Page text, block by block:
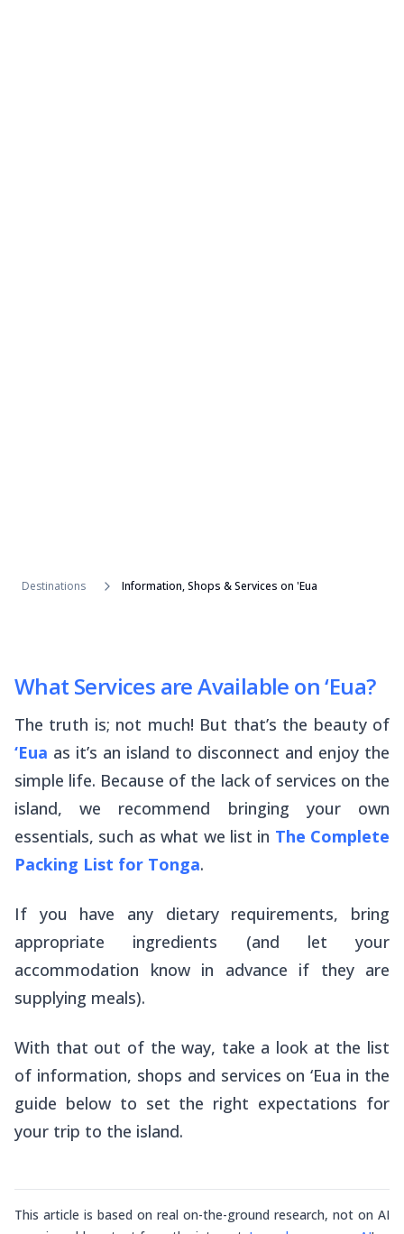
Destinations Information, Shops & Services on 'Eua
What Services are Available on ‘Eua?
The truth is; not much! But that’s the beauty of
‘Eua as it’s an island to disconnect and enjoy the
simple life. Because of the lack of services on the
island, we recommend bringing your own
essentials, such as what we list in The Complete
Packing List for Tonga.
If you have any dietary requirements, bring
appropriate ingredients (and let your
accommodation know in advance if they are
supplying meals).
With that out of the way, take a look at the list
of information, shops and services on ‘Eua in the
guide below to set the right expectations for
your trip to the island.
This article is based on real on-the-ground research, not on AI